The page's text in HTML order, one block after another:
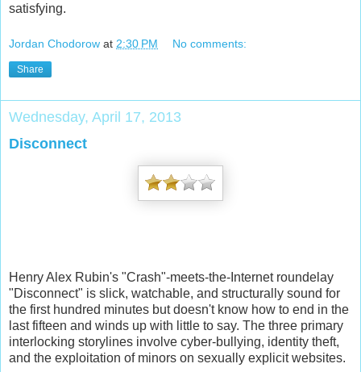
satisfying.
Jordan Chodorow at 2:30 PM No comments:
Share
Wednesday, April 17, 2013
Disconnect
Henry Alex Rubin's "Crash"-meets-the-Internet roundelay
"Disconnect" is slick, watchable, and structurally sound for
the first hundred minutes but doesn't know how to end in the
last fifteen and winds up with little to say. The three primary
interlocking storylines involve cyber-bullying, identity theft,
and the exploitation of minors on sexually explicit websites.